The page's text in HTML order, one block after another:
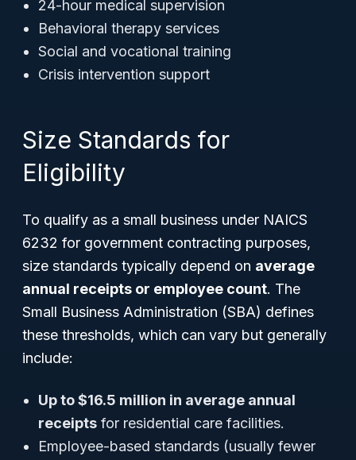
24-hour medical supervision
Behavioral therapy services
Social and vocational training
Crisis intervention support
Size Standards for
Eligibility
To qualify as a small business under NAICS
6232 for government contracting purposes,
size standards typically depend on average
annual receipts or employee count. The
Small Business Administration (SBA) defines
these thresholds, which can vary but generally
include:
Up to $16.5 million in average annual
receipts for residential care facilities.
Employee-based standards (usually fewer